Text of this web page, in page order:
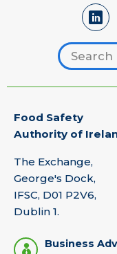
Search
Hint
Food Safety
Authority of
The Exchange,
George's Dock,
IFSC, D01 P2V6,
Dublin 1.
Business